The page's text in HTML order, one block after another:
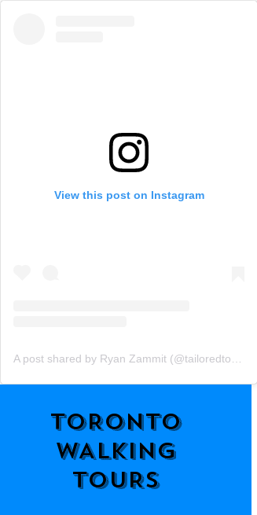
View this post on Instagram
TORONTO
WALKING
TOURS